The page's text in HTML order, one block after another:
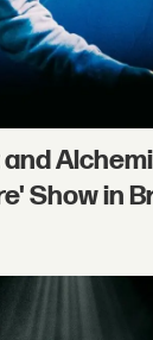
Show in